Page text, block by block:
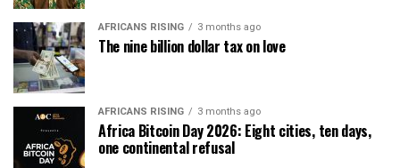
AFRICANS RISING 3 months ago
The nine billion dollar tax on love
AFRICANS RISING 3 months ago
Africa Bitcoin Day 2026: Eight cities, ten days,
one continental refusal